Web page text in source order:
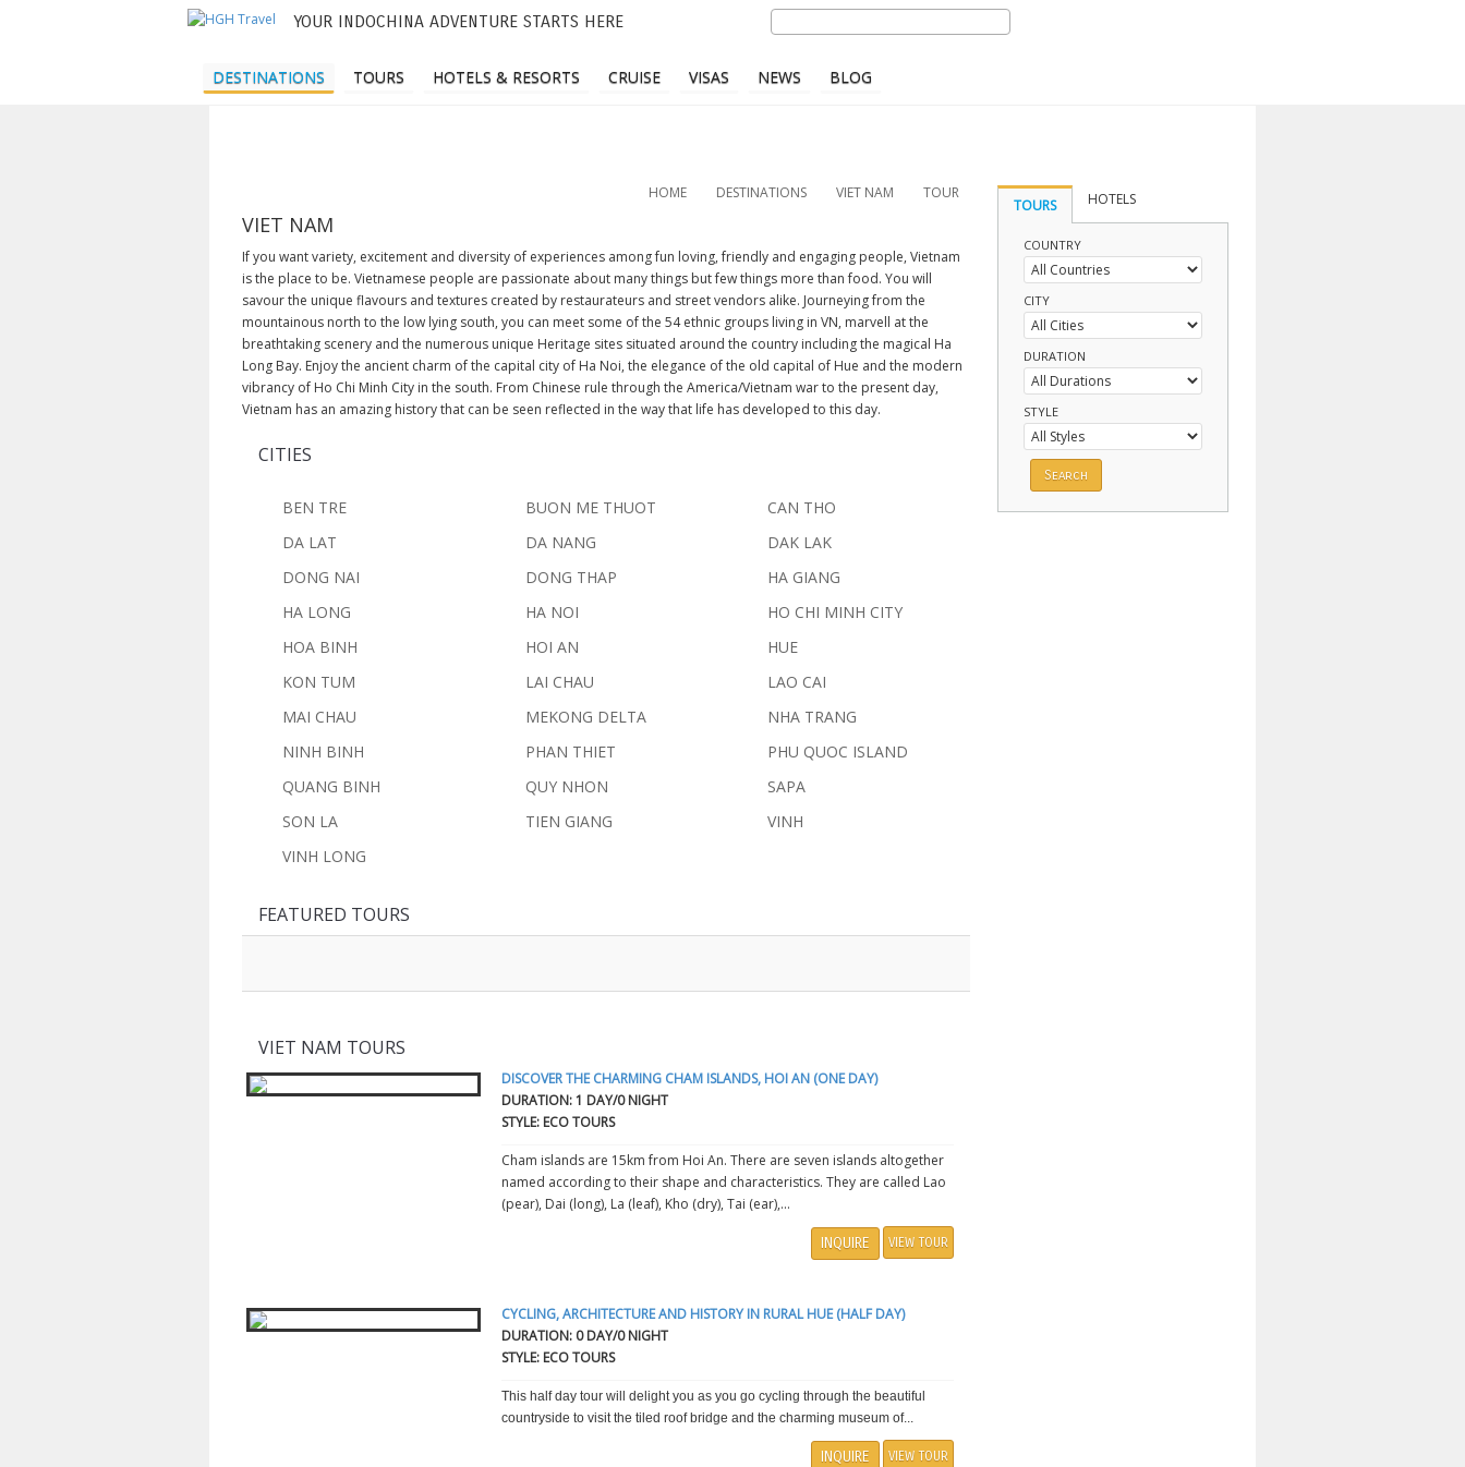
YOUR INDOCHINA ADVENTURE STARTS HERE Search
aDESTINATIONS TOURS HOTELS & RESORTS CRUISE VISAS NEWS BLOG
HOME DESTINATIONS VIET NAM TOUR
VIET NAM
If you want variety, excitement and diversity of experiences among fun loving, friendly and engaging people, Vietnam
is the place to be. Vietnamese people are passionate about many things but few things more than food. You will
savour the unique flavours and textures created by restaurateurs and street vendors alike. Journeying from the
mountainous north to the low lying south, you can meet some of the 54 ethnic groups living in VN, marvell at the
breathtaking scenery and the numerous unique Heritage sites situated around the country including the magical Ha
Long Bay. Enjoy the ancient charm of the capital city of Ha Noi, the elegance of the old capital of Hue and the modern
vibrancy of Ho Chi Minh City in the south. From Chinese rule through the America/Vietnam war to the present day,
Vietnam has an amazing history that can be seen reflected in the way that life has developed to this day.
CITIES
BEN TRE BUON ME THUOT
CAN THO
DA LAT
DA NANG
DAK LAK
DONG NAI
DONG THAP
HA GIANG
HA LONG
HA NOI
HO CHI MINH CITY
HOA BINH
HOI AN
HUE
KON TUM
LAI CHAU
LAO CAI
MAI CHAU
MEKONG DELTA
NHA TRANG
NINH BINH
PHAN THIET
PHU QUOC ISLAND
QUANG BINH
QUY NHON
SAPA
SON LA
TIEN GIANG
VINH
VINH LONG
FEATURED TOURS
VIET NAM TOURS
DISCOVER THE CHARMING CHAM ISLANDS, HOI AN (ONE DAY)
DURATION: 1 DAY/0 NIGHT
STYLE: ECO TOURS
Cham islands are 15km from Hoi An. There are seven islands altogether
named according to their shape and characteristics. They are called Lao
(pear), Dai (long), La (leaf), Kho (dry), Tai (ear),...
INQUIRE VIEW TOUR
CYCLING, ARCHITECTURE AND HISTORY IN RURAL HUE (HALF DAY)
DURATION: 0 DAY/0 NIGHT
STYLE: ECO TOURS
This half day tour will delight you as you go cycling through the beautiful
countryside to visit the tiled roof bridge and the charming museum of...
INQUIRE VIEW TOUR
TOURS HOTELS
COUNTRY
CITY
DURATION
STYLE